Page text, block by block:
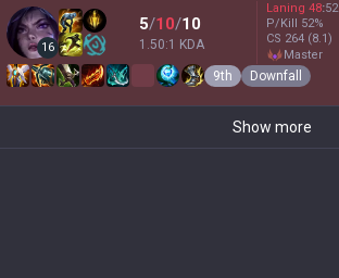
16
5/10/10
1.50:1 KDA
Laning 48:52
P/Kill 52%
CS 264 (8.1)
master
9th Downfall
Show more